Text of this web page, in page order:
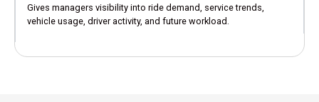
Gives managers visibility into ride demand, service trends,
vehicle usage, driver activity, and future workload.